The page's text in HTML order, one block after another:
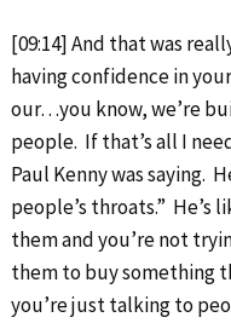
[09:14] And that was
having confidence in
our…you know, we’re
people. If that’s all I
Paul Kenny was saying.
people’s throats.” He’s
them and you’re not
them to buy something
you’re just talking to